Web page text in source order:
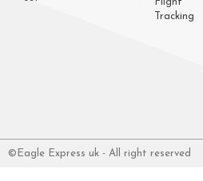
Flight
Tracking
©Eagle Express uk - All right reserved